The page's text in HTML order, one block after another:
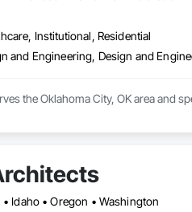
Institutional, Residential
and Engineering, Design and
the Oklahoma City, OK area and
Idaho • Oregon • Washington